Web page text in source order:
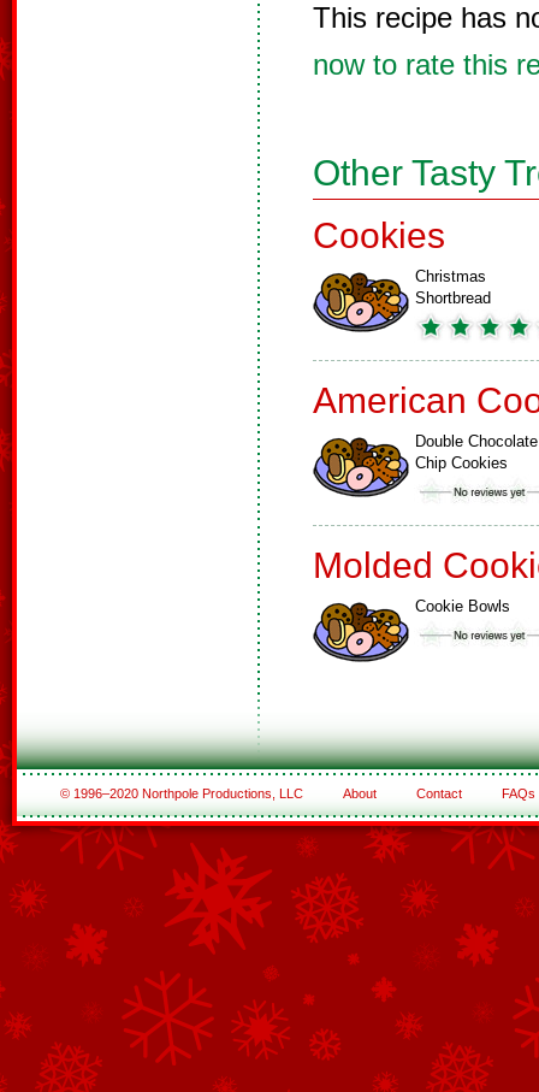
This recipe has
now to rate this
Other Tasty
Cookies
Christmas
Shortbread
American
Double Chocolate
Chip Cookies
Molded
Cookie Bowls
© 1996–2020 Northpole Productions, LLC About Contact FAQs